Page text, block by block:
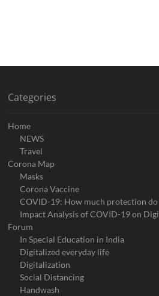
Categories
Home
NEWS
Travel
Corona Map
Masks
Corona Vaccine
COVID-19: How much protection do
Impact Analysis of COVID-19 on
Forum
In Special Education in India
Digitalized everyday life
Digitalization
Social Distancing
Handwash